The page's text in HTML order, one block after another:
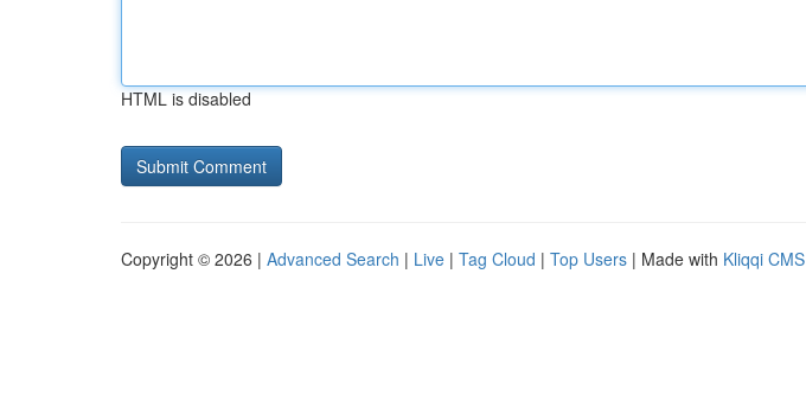
HTML is disabled
Copyright © 2026 | Advanced Search | Live | Tag Cloud | Top Users | Made with Kliqqi CMS